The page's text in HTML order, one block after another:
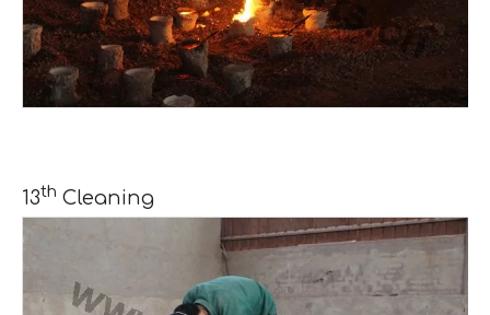
13th Cleaning